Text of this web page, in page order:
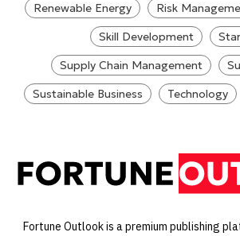
Renewable Energy
Risk
Skill Development
Supply Chain Management
Sustainable Business
Technology
Fortune Outlook is a premium publishing